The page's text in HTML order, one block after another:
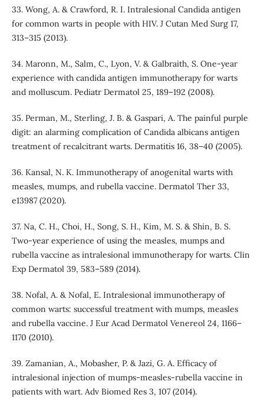
33. Wong, A. & Crawford, R. I. Intralesional Candida antigen
for common warts in people with HIV. J Cutan Med Surg 17,
313–315 (2013).
34. Maronn, M., Salm, C., Lyon, V. & Galbraith, S. One-year
experience with candida antigen immunotherapy for warts
and molluscum. Pediatr Dermatol 25, 189–192 (2008).
35. Perman, M., Sterling, J. B. & Gaspari, A. The painful purple
digit: an alarming complication of Candida albicans antigen
treatment of recalcitrant warts. Dermatitis 16, 38–40 (2005).
36. Kansal, N. K. Immunotherapy of anogenital warts with
measles, mumps, and rubella vaccine. Dermatol Ther 33,
e13987 (2020).
37. Na, C. H., Choi, H., Song, S. H., Kim, M. S. & Shin, B. S.
Two-year experience of using the measles, mumps and
rubella vaccine as intralesional immunotherapy for warts. Clin
Exp Dermatol 39, 583–589 (2014).
38. Nofal, A. & Nofal, E. Intralesional immunotherapy of
common warts: successful treatment with mumps, measles
and rubella vaccine. J Eur Acad Dermatol Venereol 24, 1166–
1170 (2010).
39. Zamanian, A., Mobasher, P. & Jazi, G. A. Efficacy of
intralesional injection of mumps-measles-rubella vaccine in
patients with wart. Adv Biomed Res 3, 107 (2014).